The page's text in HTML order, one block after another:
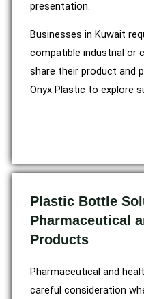
presentation.
Businesses in Kuwait
compatible industrial or
share their product and
Onyx Plastic to explore
Plastic Bottle
Pharmaceutical
Products
Pharmaceutical and
careful consideration